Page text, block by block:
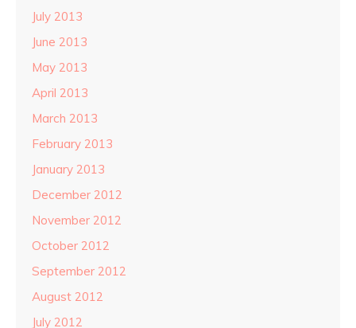
July 2013
June 2013
May 2013
April 2013
March 2013
February 2013
January 2013
December 2012
November 2012
October 2012
September 2012
August 2012
July 2012